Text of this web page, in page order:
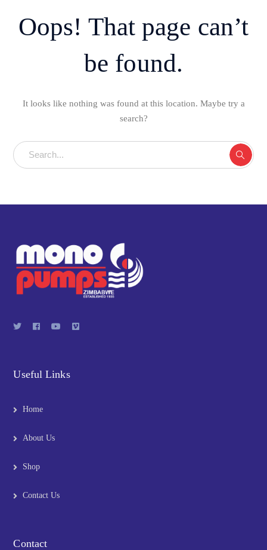
Oops! That page can’t
be found.
It looks like nothing was found at this location. Maybe try a
search?
Useful Links
Home
About Us
Shop
Contact Us
Contact